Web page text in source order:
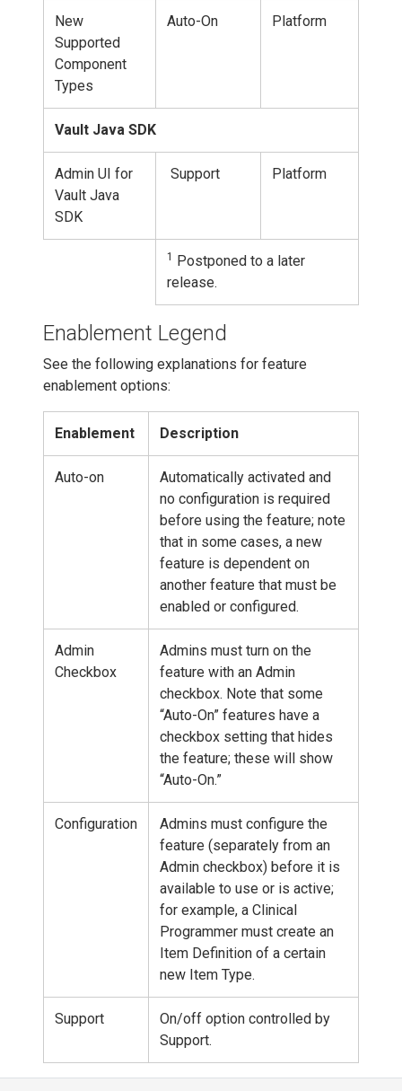
New
Supported
Component
Types
Auto-On Platform
Vault Java SDK
Admin UI for
Vault Java
SDK
Support Platform
1 Postponed to a later
release.
Enablement Legend
See the following explanations for feature
enablement options:
Enablement Description
Auto-on
Automatically activated and
no configuration is required
before using the feature; note
that in some cases, a new
feature is dependent on
another feature that must be
enabled or configured.
Admin
Checkbox
Admins must turn on the
feature with an Admin
checkbox. Note that some
“Auto-On” features have a
checkbox setting that hides
the feature; these will show
“Auto-On.”
Configuration
Admins must configure the
feature (separately from an
Admin checkbox) before it is
available to use or is active;
for example, a Clinical
Programmer must create an
Item Definition of a certain
new Item Type.
Support
On/off option controlled by
Support.